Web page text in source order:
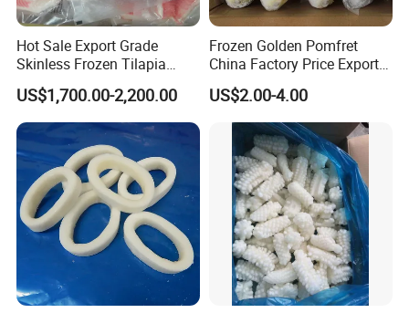
Hot Sale Export Grade
Skinless Frozen Tilapia
Fillet Wholesale Price
US$1,700.00-2,200.00
Frozen Golden Pomfret
China Factory Price Export
Golden Pompano
US$2.00-4.00